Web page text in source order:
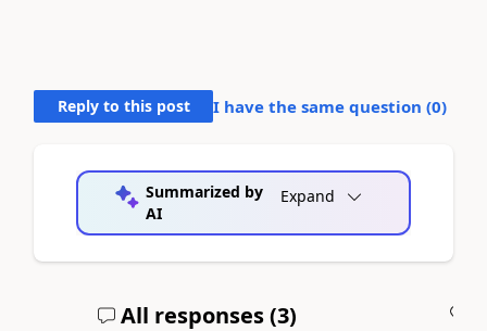
Reply to this post I have the same question (0)
Summarized by
AI
Expand
All responses (3)